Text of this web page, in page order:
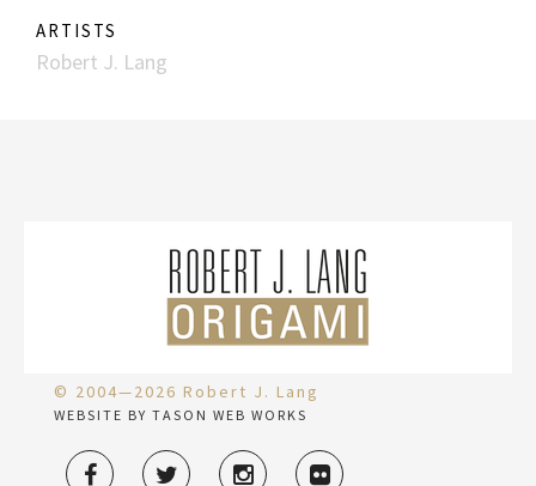
ARTISTS
Robert J. Lang
© 2004—2026 Robert J. Lang
WEBSITE BY TASON WEB WORKS